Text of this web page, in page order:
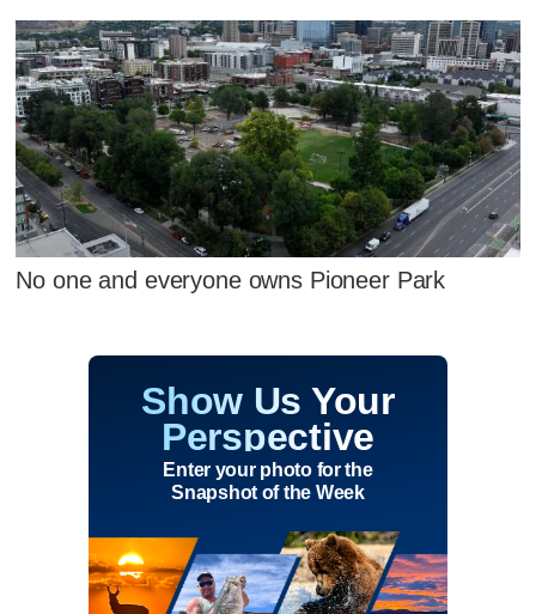
No one and everyone owns Pioneer Park
Show Us Your
Perspective
Enter your photo for the
Snapshot of the Week